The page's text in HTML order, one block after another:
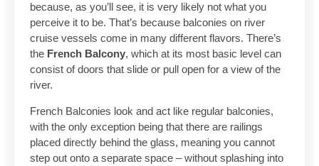
because, as you’ll see, it is very likely not what you
perceive it to be. That’s because balconies on river
cruise vessels come in many different flavors. There’s
the French Balcony, which at its most basic level can
consist of doors that slide or pull open for a view of the
river.
French Balconies look and act like regular balconies,
with the only exception being that there are railings
placed directly behind the glass, meaning you cannot
step out onto a separate space – without splashing into